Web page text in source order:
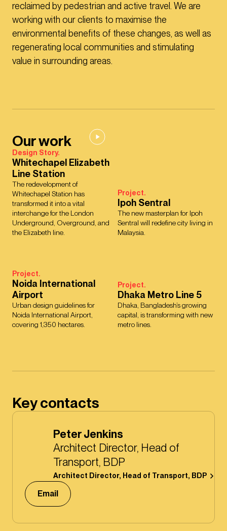
reclaimed by pedestrian and active travel. We are
working with our clients to maximise the
environmental benefits of these changes, as well as
regenerating local communities and stimulating
value in surrounding areas.
Our work
Design Story.
Whitechapel Elizabeth
Line Station
The redevelopment of
Whitechapel Station has
transformed it into a vital
interchange for the London
Underground, Overground, and
the Elizabeth line.
Project.
Ipoh Sentral
The new masterplan for Ipoh
Sentral will redefine city living in
Malaysia.
Project.
Noida International
Airport
Urban design guidelines for
Noida International Airport,
covering 1,350 hectares.
Project.
Dhaka Metro Line 5
Dhaka, Bangladesh’s growing
capital, is transforming with new
metro lines.
Key contacts
Peter Jenkins
Architect Director, Head of
Transport, BDP
Architect Director, Head of Transport, BDP
Email